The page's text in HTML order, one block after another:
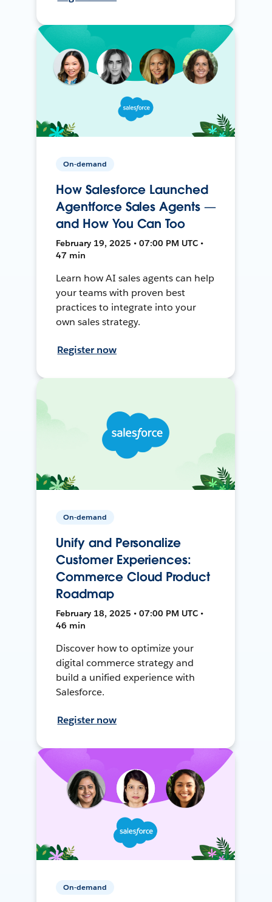
On-demand
How Salesforce Launched
Agentforce Sales Agents —
and How You Can Too
February 19, 2025 • 07:00 PM UTC •
47 min
Learn how AI sales agents can help
your teams with proven best
practices to integrate into your
own sales strategy.
Register now
On-demand
Unify and Personalize
Customer Experiences:
Commerce Cloud Product
Roadmap
February 18, 2025 • 07:00 PM UTC •
46 min
Discover how to optimize your
digital commerce strategy and
build a unified experience with
Salesforce.
Register now
On-demand